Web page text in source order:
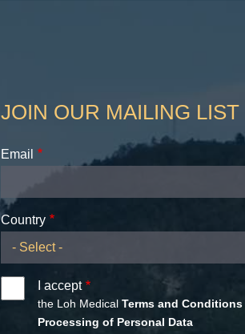
JOIN OUR MAILING LIST
Email
Country
I accept
the Loh MedicalTerms and Conditions
Processing of Personal Data